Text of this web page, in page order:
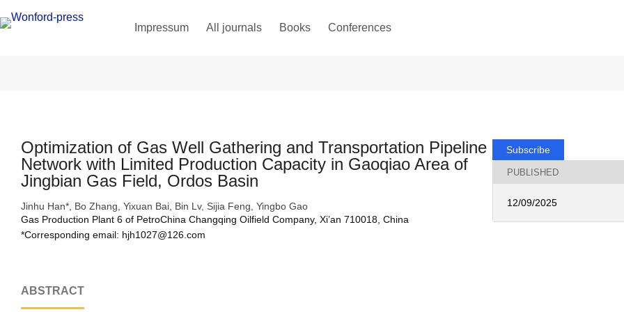
Impressum All journals Books Conferences
Optimization of Gas Well Gathering and Transportation Pipeline
Network with Limited Production Capacity in Gaoqiao Area of
Jingbian Gas Field, Ordos Basin
Jinhu Han*, Bo Zhang, Yixuan Bai, Bin Lv, Sijia Feng, Yingbo Gao
Gas Production Plant 6 of PetroChina Changqing Oilfield Company, Xi’an 710018, China
*Corresponding email: hjh1027@126.com
ABSTRACT
Subscribe
PUBLISHED
12/09/2025